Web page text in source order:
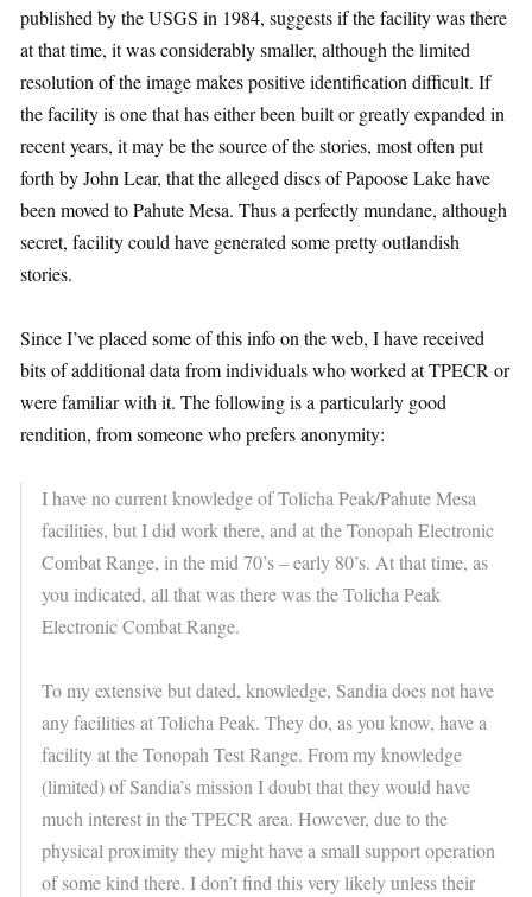
published by the USGS in 1984, suggests if the facility was there
at that time, it was considerably smaller, although the limited
resolution of the image makes positive identification difficult. If
the facility is one that has either been built or greatly expanded in
recent years, it may be the source of the stories, most often put
forth by John Lear, that the alleged discs of Papoose Lake have
been moved to Pahute Mesa. Thus a perfectly mundane, although
secret, facility could have generated some pretty outlandish
stories.
Since I’ve placed some of this info on the web, I have received
bits of additional data from individuals who worked at TPECR or
were familiar with it. The following is a particularly good
rendition, from someone who prefers anonymity:
I have no current knowledge of Tolicha Peak/Pahute Mesa
facilities, but I did work there, and at the Tonopah Electronic
Combat Range, in the mid 70’s – early 80’s. At that time, as
you indicated, all that was there was the Tolicha Peak
Electronic Combat Range.
To my extensive but dated, knowledge, Sandia does not have
any facilities at Tolicha Peak. They do, as you know, have a
facility at the Tonopah Test Range. From my knowledge
(limited) of Sandia’s mission I doubt that they would have
much interest in the TPECR area. However, due to the
physical proximity they might have a small support operation
of some kind there. I don’t find this very likely unless their